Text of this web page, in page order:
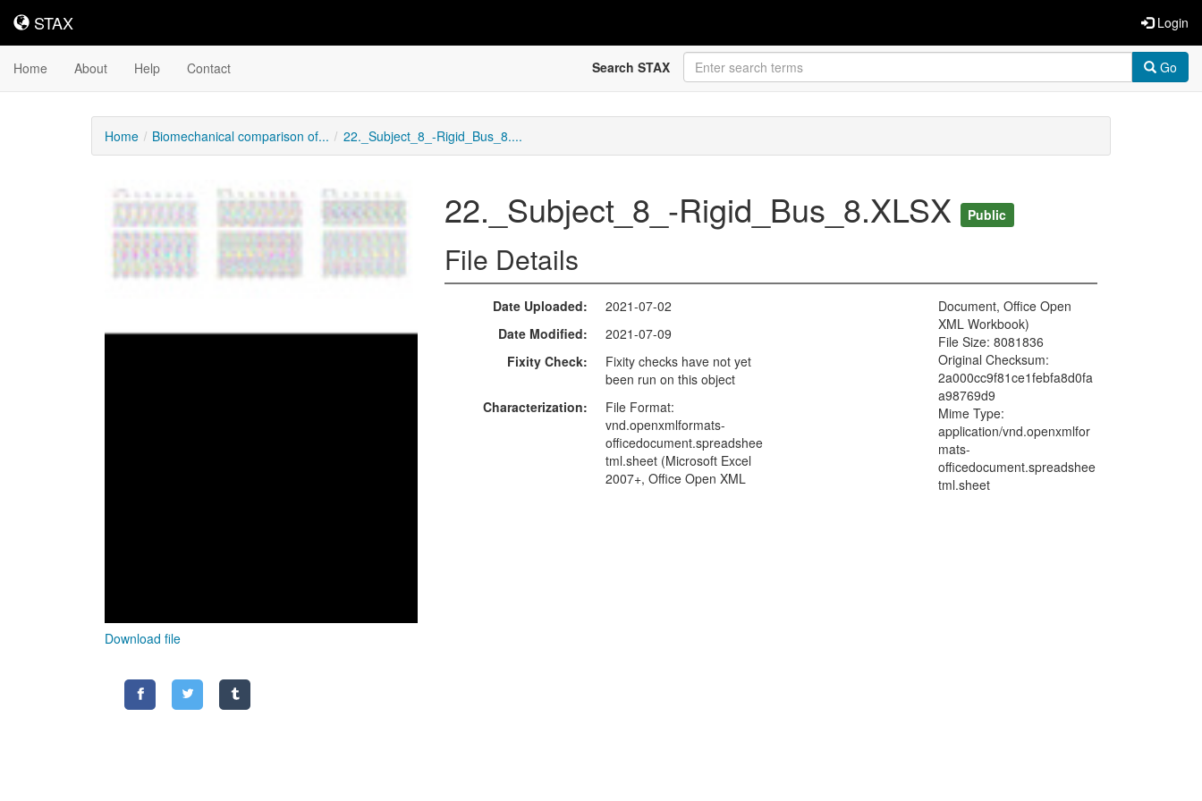
STAX
STAX Login
Home About Help Contact Search STAX Go
Home Biomechanical comparison of... 22._Subject_8_-Rigid_Bus_8....
Downloadable
Content
Download file
22._Subject_8_-Rigid_Bus_8.XLSX Public
File Details
Date Uploaded
2021-07-02
Date Modified
2021-07-09
Fixity Check
Fixity checks have not yet
been run on this object
Characterization
File Format:
vnd.openxmlformats-
officedocument.spreadshee
tml.sheet (Microsoft Excel
2007+, Office Open XML
Document, Office Open
XML Workbook)
File Size: 8081836
Original Checksum:
2a000cc9f81ce1febfa8d0fa
a98769d9
Mime Type:
application/vnd.openxmlfor
mats-
officedocument.spreadshee
tml.sheet